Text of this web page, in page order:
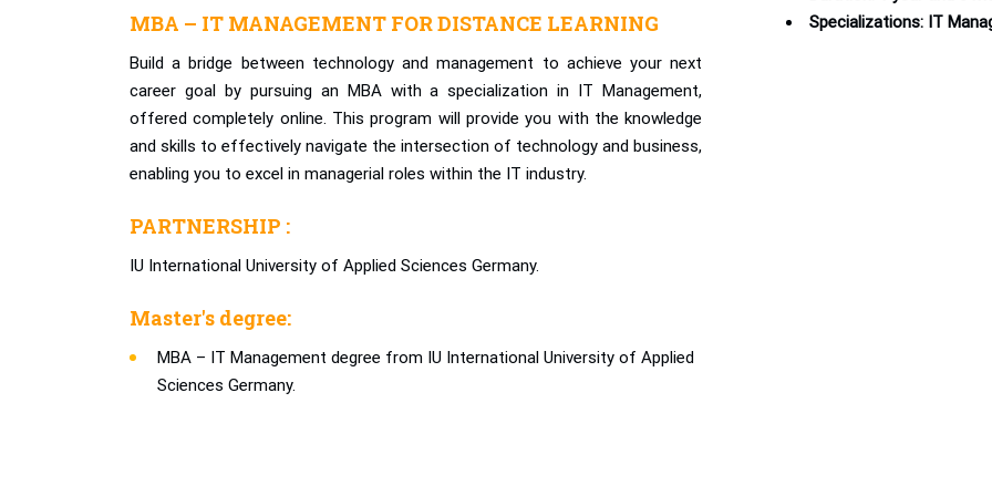
MBA – IT MANAGEMENT FOR DISTANCE LEARNING
Build a bridge between technology and management to achieve your next
career goal by pursuing an MBA with a specialization in IT Management,
offered completely online. This program will provide you with the knowledge
and skills to effectively navigate the intersection of technology and business,
enabling you to excel in managerial roles within the IT industry.
PARTNERSHIP :
IU International University of Applied Sciences Germany.
Master's degree:
MBA – IT Management degree from IU International University of Applied
Sciences Germany.
Specializations: IT